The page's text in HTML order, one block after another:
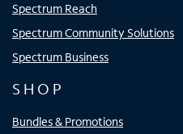
Spectrum Reach
Spectrum Community Solutions
Spectrum Business
SHOP
Bundles & Promotions